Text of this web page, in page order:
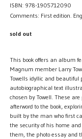
ISBN: 978-1905712090
Comments: First edition.
sold out
This book offers an album
Magnum member Larry
Towells idyllic and beautiful
autobiographical text
chosen by Towell. These
afterword to the book,
built by the man who first
the security of his home
them, the photo essay and